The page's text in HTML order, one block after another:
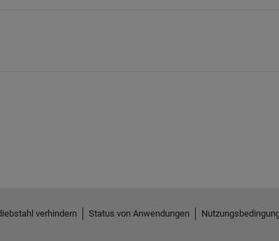
verhindern Status von Anwendungen